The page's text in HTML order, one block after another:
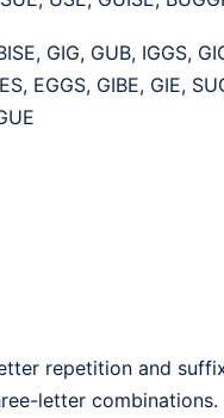
GIG, GUB, IGGS,
EGGS, GIBE, GIE,
repetition and
letter